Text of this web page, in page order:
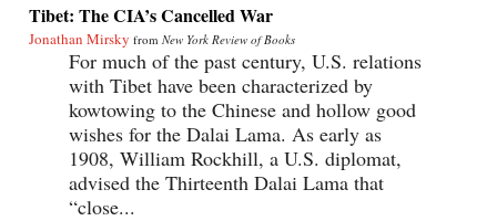
Tibet: The CIA’s Cancelled War
Jonathan Mirsky from New York Review of Books
For much of the past century, U.S. relations
with Tibet have been characterized by
kowtowing to the Chinese and hollow good
wishes for the Dalai Lama. As early as
1908, William Rockhill, a U.S. diplomat,
advised the Thirteenth Dalai Lama that
“close...